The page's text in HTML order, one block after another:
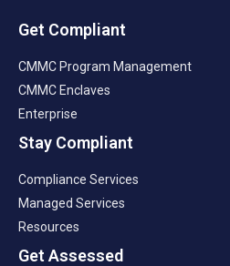
Get Compliant
CMMC Program Management
CMMC Enclaves
Enterprise
Stay Compliant
Compliance Services
Managed Services
Resources
Get Assessed